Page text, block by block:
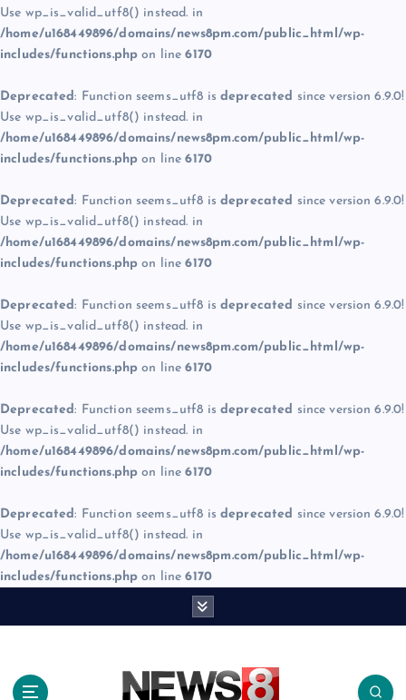
Use wp_is_valid_utf8() instead. in
/home/u168449896/domains/news8pm.com/public_html/wp-
includes/functions.php on line6170
Deprecated: Function seems_utf8 is deprecated since version 6.9.0!
Use wp_is_valid_utf8() instead. in
/home/u168449896/domains/news8pm.com/public_html/wp-
includes/functions.php on line6170
Deprecated: Function seems_utf8 is deprecated since version 6.9.0!
Use wp_is_valid_utf8() instead. in
/home/u168449896/domains/news8pm.com/public_html/wp-
includes/functions.php on line6170
Deprecated: Function seems_utf8 is deprecated since version 6.9.0!
Use wp_is_valid_utf8() instead. in
/home/u168449896/domains/news8pm.com/public_html/wp-
includes/functions.php on line6170
Deprecated: Function seems_utf8 is deprecated since version 6.9.0!
Use wp_is_valid_utf8() instead. in
/home/u168449896/domains/news8pm.com/public_html/wp-
includes/functions.php on line6170
Deprecated: Function seems_utf8 is deprecated since version 6.9.0!
Use wp_is_valid_utf8() instead. in
/home/u168449896/domains/news8pm.com/public_html/wp-
includes/functions.php on line6170